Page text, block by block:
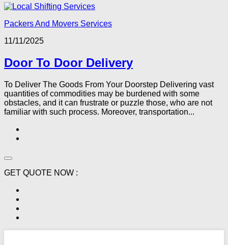
Packers And Movers Services
11/11/2025
Door To Door Delivery
To Deliver The Goods From Your Doorstep Delivering vast
quantities of commodities may be burdened with some
obstacles, and it can frustrate or puzzle those, who are not
familiar with such process. Moreover, transportation...
GET QUOTE NOW :